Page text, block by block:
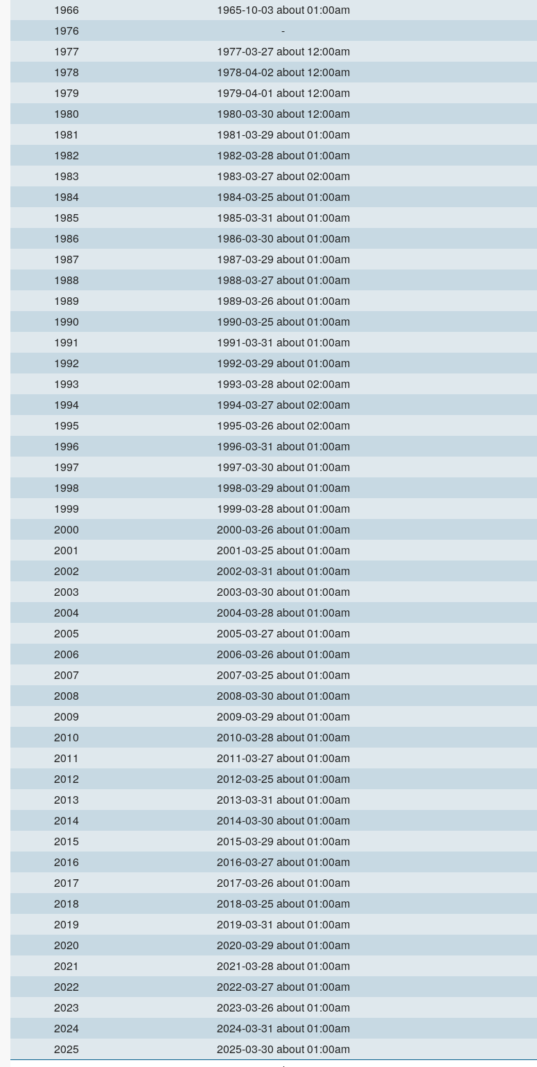
1966
1965-10-03 about 01:00am
1976
-
1977
1977-03-27 about 12:00am
1978
1978-04-02 about 12:00am
1979
1979-04-01 about 12:00am
1980
1980-03-30 about 12:00am
1981
1981-03-29 about 01:00am
1982
1982-03-28 about 01:00am
1983
1983-03-27 about 02:00am
1984
1984-03-25 about 01:00am
1985
1985-03-31 about 01:00am
1986
1986-03-30 about 01:00am
1987
1987-03-29 about 01:00am
1988
1988-03-27 about 01:00am
1989
1989-03-26 about 01:00am
1990
1990-03-25 about 01:00am
1991
1991-03-31 about 01:00am
1992
1992-03-29 about 01:00am
1993
1993-03-28 about 02:00am
1994
1994-03-27 about 02:00am
1995
1995-03-26 about 02:00am
1996
1996-03-31 about 01:00am
1997
1997-03-30 about 01:00am
1998
1998-03-29 about 01:00am
1999
1999-03-28 about 01:00am
2000
2000-03-26 about 01:00am
2001
2001-03-25 about 01:00am
2002
2002-03-31 about 01:00am
2003
2003-03-30 about 01:00am
2004
2004-03-28 about 01:00am
2005
2005-03-27 about 01:00am
2006
2006-03-26 about 01:00am
2007
2007-03-25 about 01:00am
2008
2008-03-30 about 01:00am
2009
2009-03-29 about 01:00am
2010
2010-03-28 about 01:00am
2011
2011-03-27 about 01:00am
2012
2012-03-25 about 01:00am
2013
2013-03-31 about 01:00am
2014
2014-03-30 about 01:00am
2015
2015-03-29 about 01:00am
2016
2016-03-27 about 01:00am
2017
2017-03-26 about 01:00am
2018
2018-03-25 about 01:00am
2019
2019-03-31 about 01:00am
2020
2020-03-29 about 01:00am
2021
2021-03-28 about 01:00am
2022
2022-03-27 about 01:00am
2023
2023-03-26 about 01:00am
2024
2024-03-31 about 01:00am
2025
2025-03-30 about 01:00am